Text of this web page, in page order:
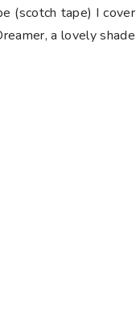
(scotch tape) I cover
a lovely shade